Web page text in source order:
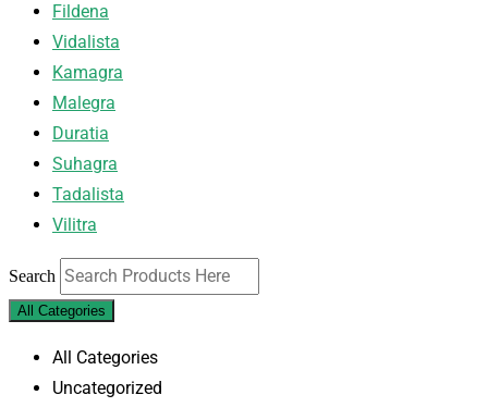
Fildena
Vidalista
Kamagra
Malegra
Duratia
Suhagra
Tadalista
Vilitra
Search
All Categories
All Categories
Uncategorized